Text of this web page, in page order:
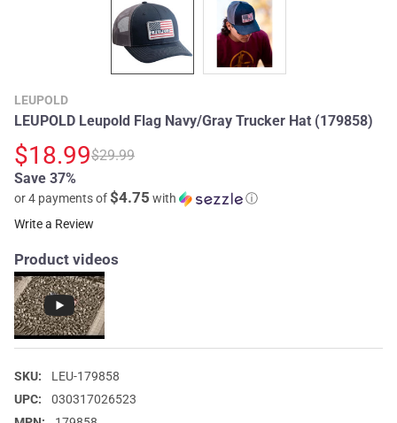
LEUPOLD
LEUPOLD Leupold Flag Navy/Gray Trucker Hat (179858)
$18.99$29.99
or 4 payments of$4.75 with ⓘ
Save 37%
Write a Review
Product videos
SKU:
LEU-179858
UPC:
030317026523